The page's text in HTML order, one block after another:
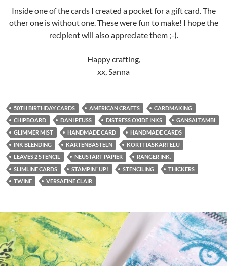
Inside one of the cards I created a pocket for a gift card. The
other one is without one. These were fun to make! I hope the
recipient will also appreciate them ;-).
Happy crafting,
xx, Sanna
50TH BIRTHDAY CARDS AMERICAN CRAFTS
CARDMAKING
CHIPBOARD
DANI PEUSS DISTRESS OXIDE INKS
GANSAI TAMBI
GLIMMER MIST
HANDMADE CARD
HANDMADE CARDS
INK BLENDING
KARTENBASTELN
KORTTIASKARTELU
LEAVES 2 STENCIL
NEUSTART PAPIER
RANGER INK.
SLIMLINE CARDS
STAMPIN´ UP! STENCILING
THICKERS
TWINE
VERSAFINE CLAIR